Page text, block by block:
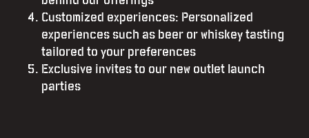
Customized experiences: Personalized
experiences such as beer or whiskey tasting
tailored to your preferences
Exclusive invites to our new outlet launch
parties